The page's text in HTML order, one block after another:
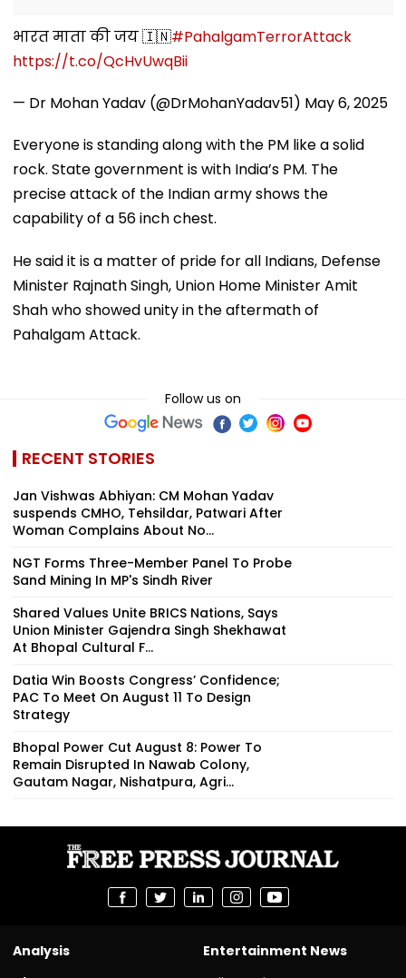
भारत माता की जय 🇮🇳#PahalgamTerrorAttack
https://t.co/QcHvUwqBii
— Dr Mohan Yadav (@DrMohanYadav51) May 6, 2025
Everyone is standing along with the PM like a solid
rock. State government is with India’s PM. The
precise attack of the Indian army shows the
capability of a 56 inch chest.
He said it is a matter of pride for all Indians, Defense
Minister Rajnath Singh, Union Home Minister Amit
Shah who showed unity in the aftermath of
Pahalgam Attack.
Follow us on
RECENT STORIES
Jan Vishwas Abhiyan: CM Mohan Yadav
suspends CMHO, Tehsildar, Patwari After
Woman Complains About No...
NGT Forms Three-Member Panel To Probe
Sand Mining In MP's Sindh River
Shared Values Unite BRICS Nations, Says
Union Minister Gajendra Singh Shekhawat
At Bhopal Cultural F...
Datia Win Boosts Congress’ Confidence;
PAC To Meet On August 11 To Design
Strategy
Bhopal Power Cut August 8: Power To
Remain Disrupted In Nawab Colony,
Gautam Nagar, Nishatpura, Agri...
Analysis
Entertainment News